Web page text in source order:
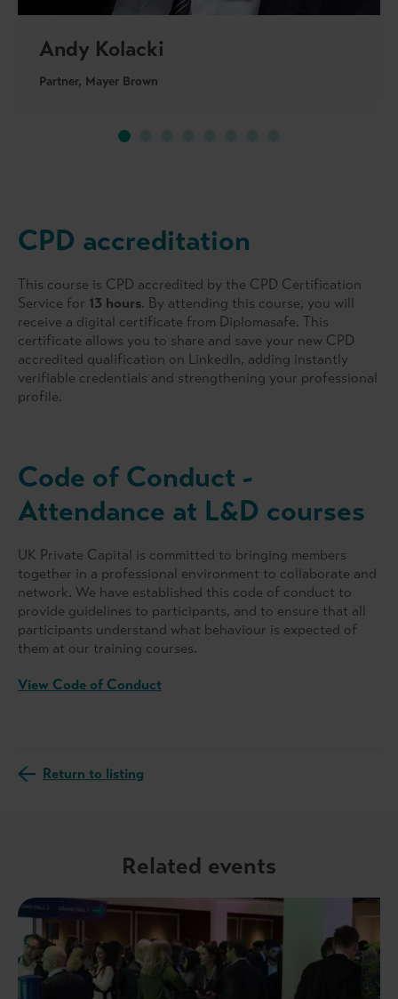
Andy Kolacki
Partner, Mayer Brown
CPD accreditation
This course is CPD accredited by the CPD Certification
Service for 13 hours. By attending this course, you will
receive a digital certificate from Diplomasafe. This
certificate allows you to share and save your new CPD
accredited qualification on LinkedIn, adding instantly
verifiable credentials and strengthening your professional
profile.
Code of Conduct -
Attendance at L&D courses
UK Private Capital is committed to bringing members
together in a professional environment to collaborate and
network. We have established this code of conduct to
provide guidelines to participants, and to ensure that all
participants understand what behaviour is expected of
them at our training courses.
View Code of Conduct
Return to listing
Related events